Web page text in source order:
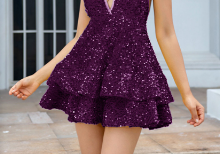
Wedding
Dresses
Prom Dress
Green Prom
Dress
Long
Sleeve Prom
Dresses
Prom
Dresses Prom
Dresses Lace
Wedding Dress